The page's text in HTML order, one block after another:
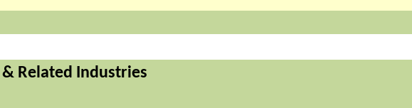
Related Industries